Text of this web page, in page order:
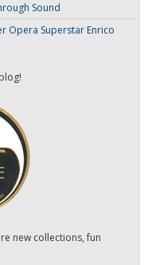
Sound
Opera Superstar Enrico
new collections, fun